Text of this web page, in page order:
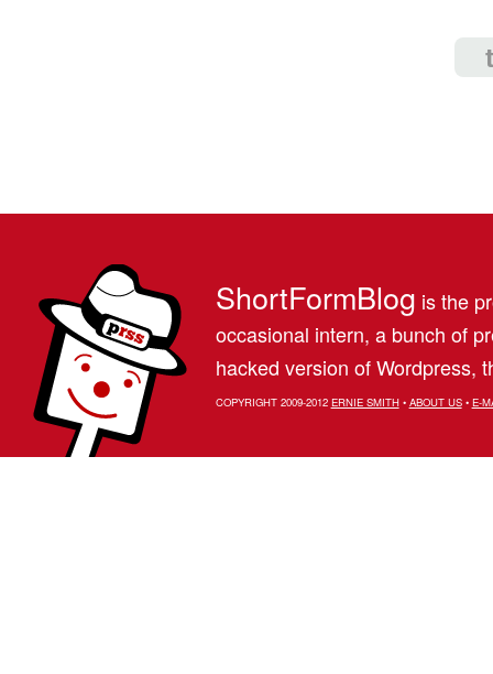
ShortFormBlog is the
occasional intern, a bunch of
hacked version of Wordpress,
COPYRIGHT 2009-2012 ERNIE SMITH• ABOUT US• E-